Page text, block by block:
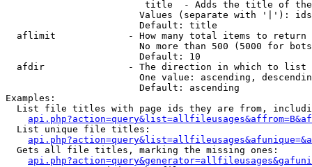
title  - Adds the title of
Values (separate with '|'):
                        Default: title
  aflimit             - How many total items to return
No more than 500 (5000 for
                        Default: 10
  afdir               - The direction in which to list
One value: ascending,
                        Default: ascending
Examples:
List file titles with page ids they are from,
  List unique file titles:
  Gets all file titles, marking the missing ones: